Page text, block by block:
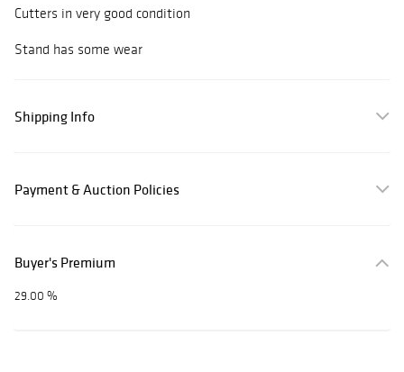
Cutters in very good condition
Stand has some wear
Shipping Info
Payment & Auction Policies
Buyer's Premium
29.00 %